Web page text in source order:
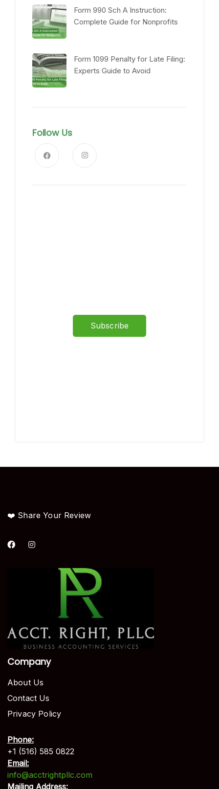
Form 990 Sch A Instruction:
Complete Guide for Nonprofits
Form 1099 Penalty for Late Filing:
Experts Guide to Avoid
Follow Us
Subscribe
❤️ Share Your Review
Company
About Us
Contact Us
Privacy Policy
Phone:
+1 (516) 585 0822
Email:
info@acctrightpllc.com
Mailing Address: